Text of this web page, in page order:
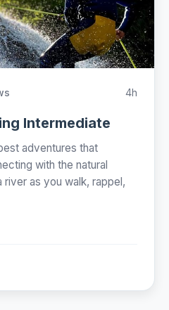
4h
Intermediate
adventures that
with the natural
as you walk, rappel,